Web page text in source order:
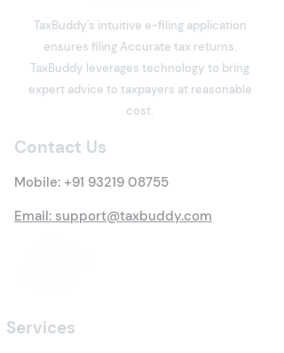
TaxBuddy's intuitive e-filing application
ensures filing Accurate tax returns.
TaxBuddy leverages technology to bring
expert advice to taxpayers at reasonable
cost.
Contact Us
Mobile: +91 93219 08755
Email: support@taxbuddy.com
Services